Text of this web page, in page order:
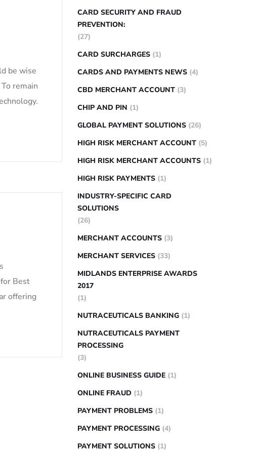
be wise
remain
Best
offering
CARD SECURITY AND FRAUD
PREVENTION:
(27)
CARD SURCHARGES (1)
CARDS AND PAYMENTS NEWS (4)
CBD MERCHANT ACCOUNT (3)
CHIP AND PIN (1)
GLOBAL PAYMENT SOLUTIONS (26)
HIGH RISK MERCHANT ACCOUNT (5)
HIGH RISK MERCHANT ACCOUNTS (1)
HIGH RISK PAYMENTS (1)
INDUSTRY-SPECIFIC CARD
SOLUTIONS
(26)
MERCHANT ACCOUNTS (3)
MERCHANT SERVICES (33)
MIDLANDS ENTERPRISE AWARDS
2017
(1)
NUTRACEUTICALS BANKING (1)
NUTRACEUTICALS PAYMENT
PROCESSING
(3)
ONLINE BUSINESS GUIDE (1)
ONLINE FRAUD (1)
PAYMENT PROBLEMS (1)
PAYMENT PROCESSING (4)
PAYMENT SOLUTIONS (1)